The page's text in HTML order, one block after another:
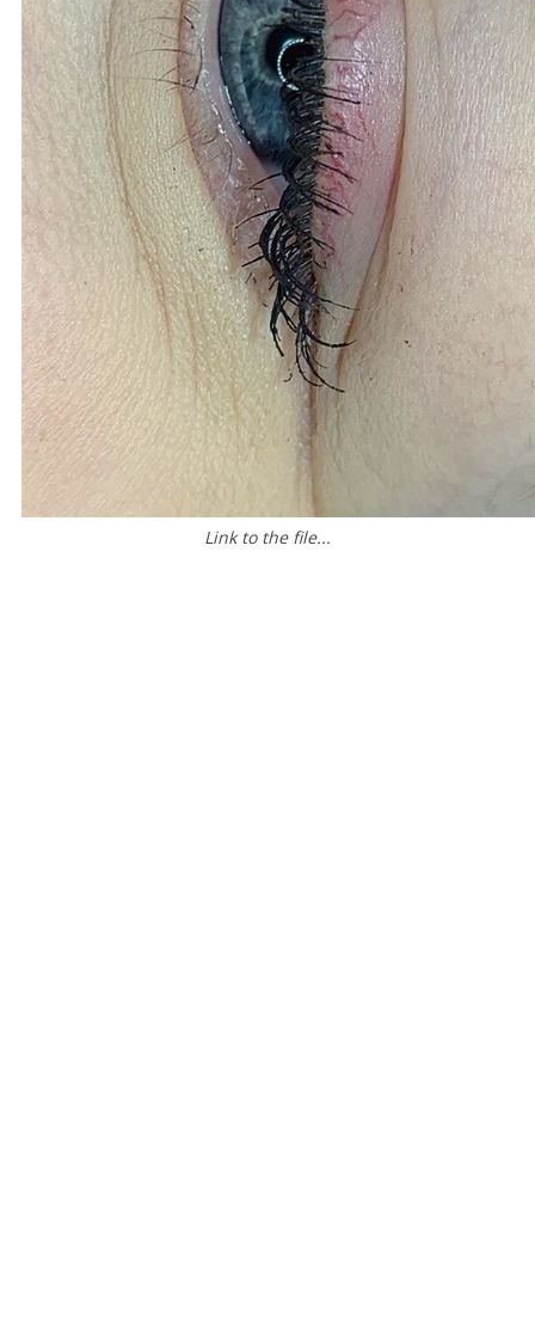
Link to the file...